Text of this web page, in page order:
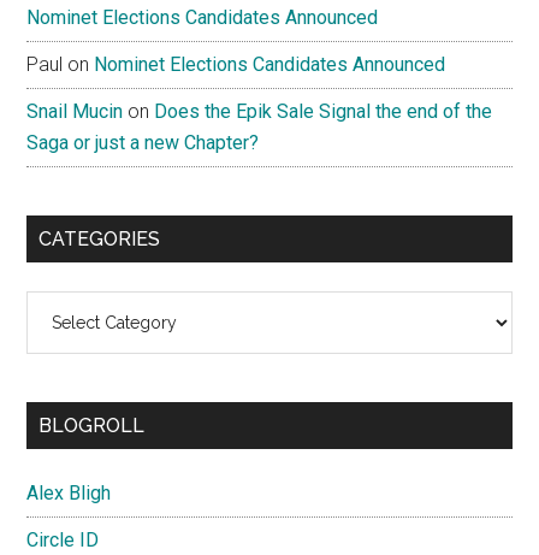
Nominet Elections Candidates Announced
Paul on Nominet Elections Candidates Announced
Snail Mucin on Does the Epik Sale Signal the end of the
Saga or just a new Chapter?
CATEGORIES
BLOGROLL
Alex Bligh
Circle ID